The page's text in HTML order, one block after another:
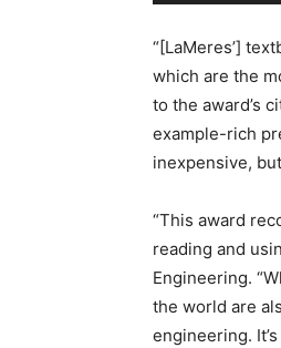
“[LaMeres’]
which are the
to the award’s
example-rich
inexpensive,
“This award
reading and
Engineering.
the world are
engineering.